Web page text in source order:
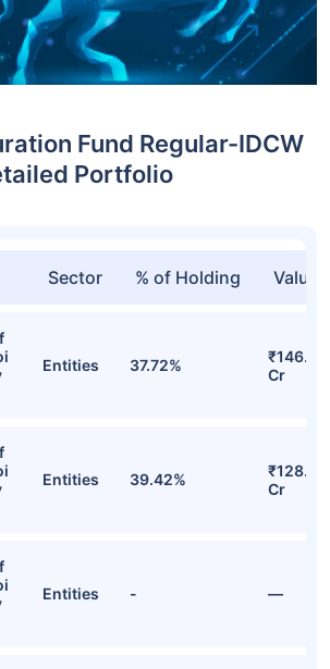
Fund Regular-IDCW
Portfolio
Sector % of Holding Value
Entities 37.72%
₹146.47
Cr
Entities 39.42%
₹128.23
Cr
Entities - —